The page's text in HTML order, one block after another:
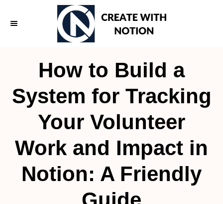
How to Build a
System for Tracking
Your Volunteer
Work and Impact in
Notion: A Friendly